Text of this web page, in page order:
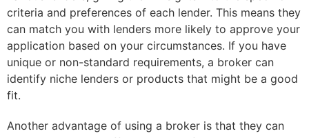
criteria and preferences of each lender. This means they
can match you with lenders more likely to approve your
application based on your circumstances. If you have
unique or non-standard requirements, a broker can
identify niche lenders or products that might be a good
fit.
Another advantage of using a broker is that they can